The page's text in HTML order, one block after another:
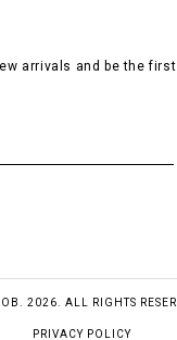
arrivals and be the
2026. ALL RIGHTS
PRIVACY POLICY